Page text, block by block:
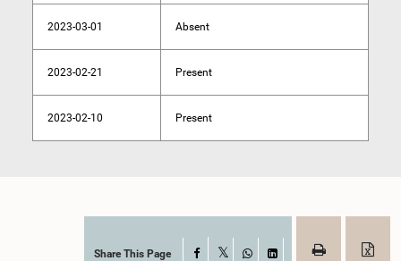
2023-03-01 Absent
2023-02-21 Present
2023-02-10 Present
Share This Page Facebook